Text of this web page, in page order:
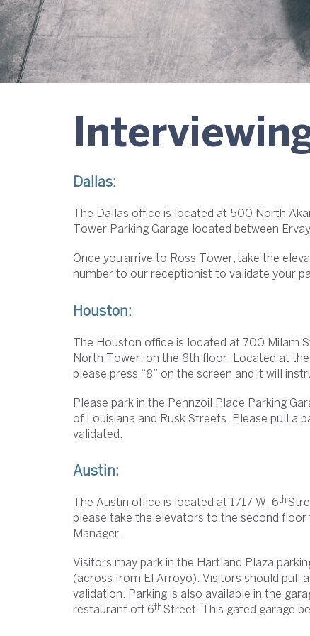
Dallas:
The Dallas office is located at 500 North
Tower Parking Garage located between
Once you arrive to Ross Tower, take the
number to our receptionist to validate your
Houston:
The Houston office is located at 700 Milam
North Tower, on the 8th floor. Located at
please press “8” on the screen and it will
Please park in the Pennzoil Place Parking
of Louisiana and Rusk Streets. Please pull a
validated.
Austin:
The Austin office is located at 1717 W. 6th
please take the elevators to the second
Manager.
Visitors may park in the Hartland Plaza
(across from El Arroyo). Visitors should pull
validation. Parking is also available in the
restaurant off 6th Street. This gated garage